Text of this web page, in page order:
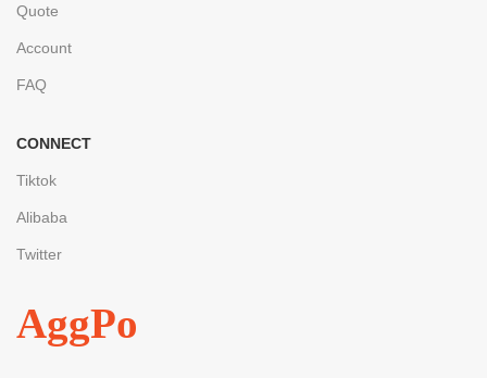
Quote
Account
FAQ
CONNECT
Tiktok
Alibaba
Twitter
AggPo